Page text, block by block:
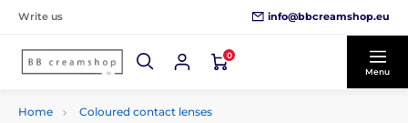
Write us info@bbcreamshop.eu
0
Menu
Home Coloured contact lenses